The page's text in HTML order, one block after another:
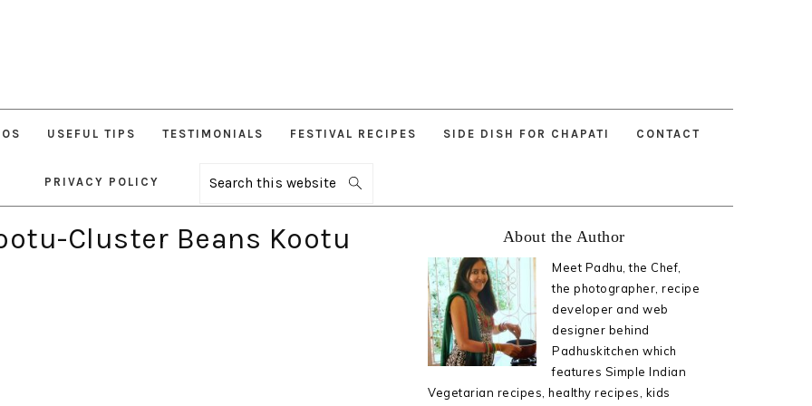
USEFUL TIPS TESTIMONIALS FESTIVAL RECIPES SIDE DISH FOR CHAPATI CONTACT
PRIVACY POLICY
Search
this
Cluster Beans Kootu
Sidebar
About the Author
Meet Padhu, the Chef,
the photographer, recipe
developer and web
designer behind
Padhuskitchen which
features Simple Indian
Vegetarian recipes, healthy recipes, kids